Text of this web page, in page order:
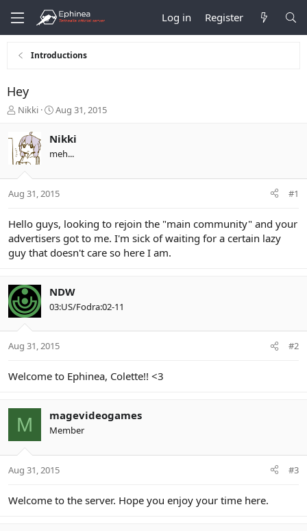
Log in Register
Introductions
Hey
T
e
a
t
r
t
e
r
Nikki
S
a
r
t
a
t
Aug 31, 2015
Nikki
meh...
Aug 31, 2015 #1
Hello guys, looking to rejoin the "main community" and your
advertisers got to me. I'm sick of waiting for a certain lazy
guy that doesn't care so here I am.
NDW
03:US/Fodra:02-11
Aug 31, 2015 #2
Welcome to Ephinea, Colette!! <3
M magevideogames
Member
Aug 31, 2015 #3
Welcome to the server. Hope you enjoy your time here.